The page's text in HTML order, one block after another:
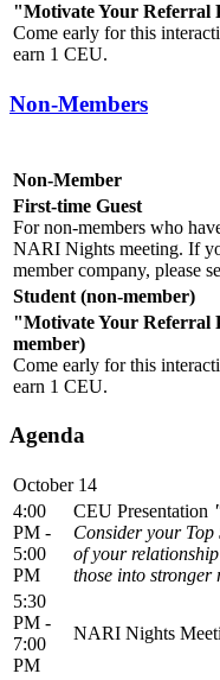
"Motivate Your Referral
Come early for this
earn 1 CEU.
Non-Members
Non-Member
First-time Guest
For non-members who
NARI Nights meeting. If
member company, please
Student (non-member)
"Motivate Your Referral
member)
Come early for this
earn 1 CEU.
Agenda
October 14
4:00
PM -
5:00
PM
CEU Presentation
Consider your
of your
those into stronger
5:30
PM -
7:00
PM
NARI Nights